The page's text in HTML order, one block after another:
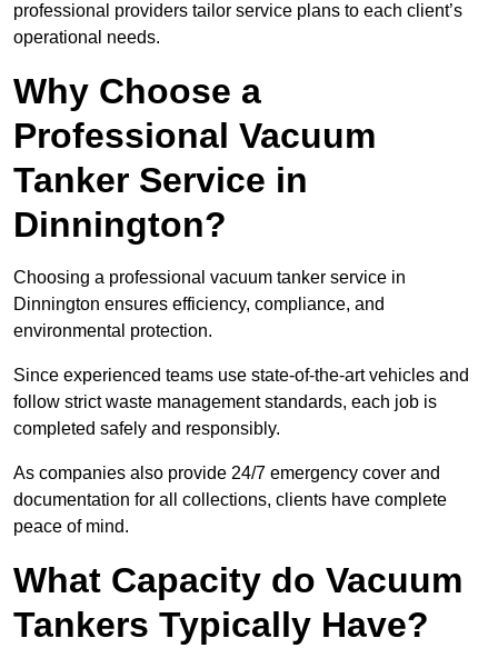
professional providers tailor service plans to each client’s
operational needs.
Why Choose a
Professional Vacuum
Tanker Service in
Dinnington?
Choosing a professional vacuum tanker service in
Dinnington ensures efficiency, compliance, and
environmental protection.
Since experienced teams use state-of-the-art vehicles and
follow strict waste management standards, each job is
completed safely and responsibly.
As companies also provide 24/7 emergency cover and
documentation for all collections, clients have complete
peace of mind.
What Capacity do Vacuum
Tankers Typically Have?